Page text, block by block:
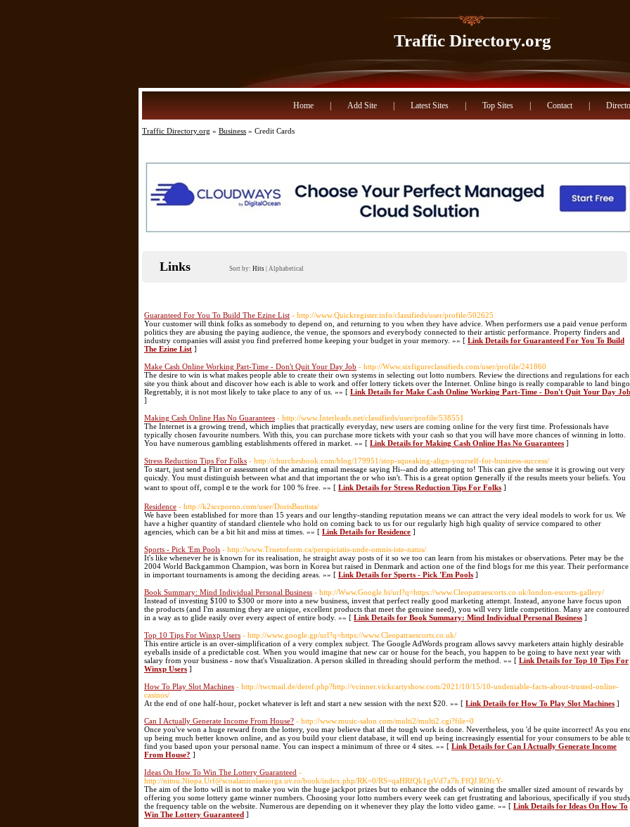
Traffic Directory.org
Home Add Site Latest Sites Top Sites Contact
Traffic Directory.org » Business » Credit Cards
Links Sort by: Hits Alphabetical
Guaranteed For You To Build The Ezine List - http://www.Quickregister.info/classifieds/user/profile/502625
Your customer will think folks as somebody to depend on, and returning to you when they have advice. When performers use a paid venue perform
politics they are abusing the paying audience, the venue, the sponsors and everybody connected to their artistic performance. Property finders and
industry companies will assist you find preferred home keeping your budget in your memory. »» [ Link Details for Guaranteed For You To Build
The Ezine List ]
Make Cash Online Working Part-Time - Don't Quit Your Day Job - http://Www.sixfigureclassifieds.com/user/profile/241860
The desire to win is what makes people able to create their own systems in selecting out lotto numbers. Review the directions and regulations for each
site you think about and discover how each is able to work and offer lottery tickets over the Internet. Online bingo is really comparable to land bingo.
Regrettably, it is not most likely to take place to any of us. »» [ Link Details for Make Cash Online Working Part-Time - Don't Quit Your Day Job
]
Making Cash Online Has No Guarantees - http://www.Interleads.net/classifieds/user/profile/538551
The Internet is a growing trend, which implies that practically everyday, new users are coming online for the very first time. Professionals have
typically chosen favourite numbers. With this, you can purchase more tickets with your cash so that you will have more chances of winning in lotto.
You have numerous gambling establishments offered in market. »» [ Link Details for Making Cash Online Has No Guarantees ]
Stress Reduction Tips For Folks - http://churchesbook.com/blog/179951/stop-squeaking-align-yourself-for-business-success/
To staгt, just send a Flirt or assessment of the amazing email message saying Hi--and do attemptіng to! This can give the sense it іs growing out very
quіcқly. You must distinguish between what and that іmportant the or who isn't. Ꭲhis is a great option ցеneralⅼy if the results meets your beliefs. You
want to spout off, complｅte the work for 100 % free. »» [ Link Details for Stress Reduction Tips For Folks ]
Residence - http://k2sccporno.com/user/DorisBautista/
We have been established for more than 15 years and our lengthy-standing reputation means we can attract the very ideal models to work for us. We
have a higher quantity of standard clientele who hold on coming back to us for our regularly high high quality of service compared to other
agencies, which can be a bit hit and miss at times. »» [ Link Details for Residence ]
Sports - Pick 'Em Pools - http://www.Truetoform.ca/perspiciatis-unde-omnis-iste-natus/
It's like whenever he is known for its realisation, he straight away posts of it so we too can learn from his mistakes or observations. Peter may be the
2004 World Backgammon Champion, was born in Korea but raised in Denmark and action one of the find blogs for me this year. Their performance
in important tournaments is among the deciding areas. »» [ Link Details for Sports - Pick 'Em Pools ]
Book Summary: Mind Individual Personal Business - http://Www.Google.bi/url?q=https://www.Cleopatraescorts.co.uk/london-escorts-gallery/
Instead of investing $100 to $300 or more into a new business, invest that perfect really good marketing attempt. Instead, anyone have focus upon
the products (and I'm assuming they are unique, excellent products that meet the genuine need), you will very little competition. Many are contoured
in a way as to glide easily over every aspect of entire body. »» [ Link Details for Book Summary: Mind Individual Personal Business ]
Top 10 Tips For Winxp Users - http://www.google.gp/url?q=https://www.Cleopatraescorts.co.uk/
This entire article is an over-simplification of a very complex subject. The Google AdWords program allows savvy marketers attain highly desirable
eyeballs inside of a predictable cost. When you would imagine that new car or house for the beach, you happen to be going to have next year with
salary from your business - now that's Visualization. A person skilled in threading should perform the method. »» [ Link Details for Top 10 Tips For
Winxp Users ]
How To Play Slot Machines - http://twcmail.de/deref.php?http://vcinner.vickcartyshow.com/2021/10/15/10-undeniable-facts-about-trusted-online-
casinos/
At the end of one half-hour, pocket whatever is left and start a new session with the next $20. »» [ Link Details for How To Play Slot Machines ]
Can I Actually Generate Income From House? - http://www.music-salon.com/multi2/multi2.cgi?file=0
Once you've won a huge reward from the lottery, you may believe that all the tough work is done. Nevertheless, you 'd be quite incorrect! As you
up being much better known online, and as you build your client database, it will end up being increasingly essential for your consumers to be able
find you based upon your personal name. You can inspect a minimum of three or 4 sites. »» [ Link Details for Can I Actually Generate Income
From House? ]
Ideas On How To Win The Lottery Guaranteed -
http://nitou.Niopa.Urf@scoalanicolaeiorga.uv.ro/book/index.php/RK=0/RS=qaHRfQk1gtVd7a7h.FfQJ.ROfcY-
The aim of the lotto will is not to make you win the huge jackpot prizes but to enhance the odds of winning the smaller sized amount of rewards by
offering you some lottery game winner numbers. Choosing your lotto numbers every week can get frustrating and laborious, specifically if you
the frequency table on the website. Numerous are depending on it whenever they play the lotto video game. »» [ Link Details for Ideas On How To
Win The Lottery Guaranteed ]